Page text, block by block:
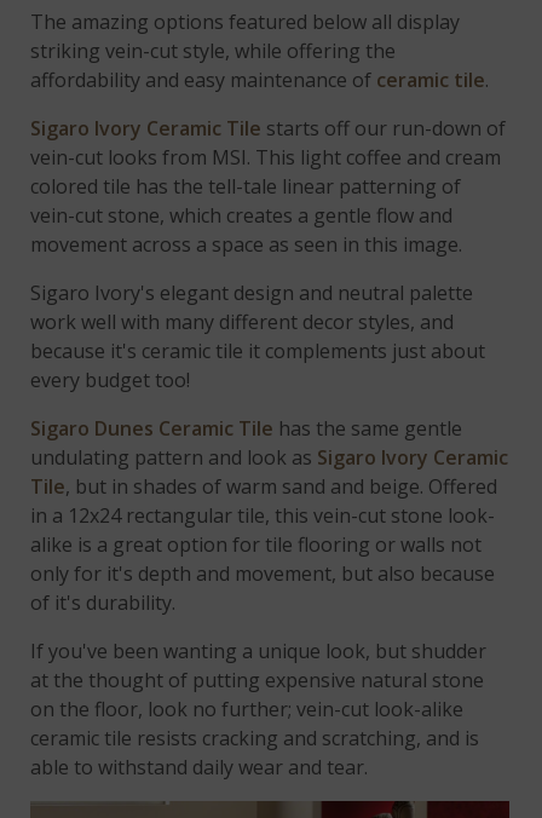
The amazing options featured below all display
striking vein-cut style, while offering the
affordability and easy maintenance of ceramic tile.
Sigaro Ivory Ceramic Tile starts off our run-down of
vein-cut looks from MSI. This light coffee and cream
colored tile has the tell-tale linear patterning of
vein-cut stone, which creates a gentle flow and
movement across a space as seen in this image.
Sigaro Ivory's elegant design and neutral palette
work well with many different decor styles, and
because it's ceramic tile it complements just about
every budget too!
Sigaro Dunes Ceramic Tile has the same gentle
undulating pattern and look as Sigaro Ivory Ceramic
Tile, but in shades of warm sand and beige. Offered
in a 12x24 rectangular tile, this vein-cut stone look-
alike is a great option for tile flooring or walls not
only for it's depth and movement, but also because
of it's durability.
If you've been wanting a unique look, but shudder
at the thought of putting expensive natural stone
on the floor, look no further; vein-cut look-alike
ceramic tile resists cracking and scratching, and is
able to withstand daily wear and tear.